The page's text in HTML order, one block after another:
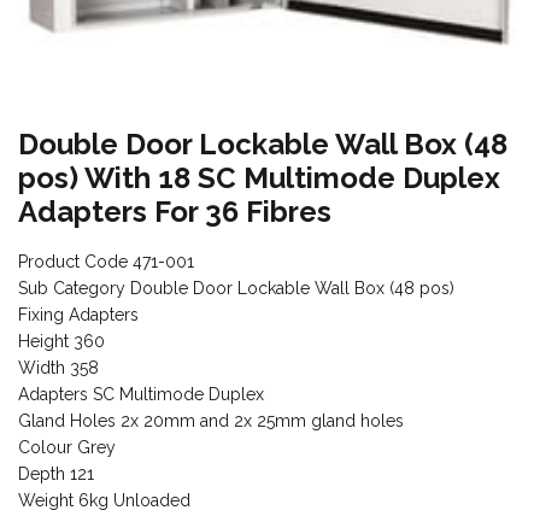
Double Door Lockable Wall Box (48
pos) With 18 SC Multimode Duplex
Adapters For 36 Fibres
Product Code 471-001
Sub Category Double Door Lockable Wall Box (48 pos)
Fixing Adapters
Height 360
Width 358
Adapters SC Multimode Duplex
Gland Holes 2x 20mm and 2x 25mm gland holes
Colour Grey
Depth 121
Weight 6kg Unloaded